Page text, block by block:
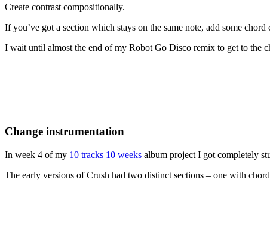
Create contrast compositionally.
If you’ve got a section which stays on the same note, add some
I wait until almost the end of my Robot Go Disco remix to get to the
Change instrumentation
In week 4 of my 10 tracks 10 weeks album project I got completely
The early versions of Crush had two distinct sections – one with